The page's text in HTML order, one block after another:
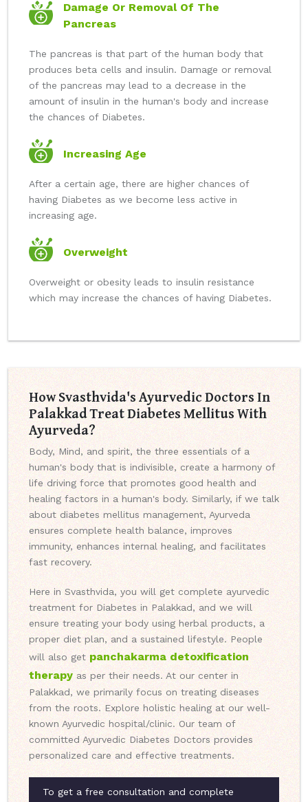
Damage Or Removal Of The
Pancreas
The pancreas is that part of the human body that
produces beta cells and insulin. Damage or removal
of the pancreas may lead to a decrease in the
amount of insulin in the human's body and increase
the chances of Diabetes.
Increasing Age
After a certain age, there are higher chances of
having Diabetes as we become less active in
increasing age.
Overweight
Overweight or obesity leads to insulin resistance
which may increase the chances of having Diabetes.
How Svasthvida's Ayurvedic Doctors In
Palakkad Treat Diabetes Mellitus With
Ayurveda?
Body, Mind, and spirit, the three essentials of a
human's body that is indivisible, create a harmony of
life driving force that promotes good health and
healing factors in a human's body. Similarly, if we talk
about diabetes mellitus management, Ayurveda
ensures complete health balance, improves
immunity, enhances internal healing, and facilitates
fast recovery.
Here in Svasthvida, you will get complete ayurvedic
treatment for Diabetes in Palakkad, and we will
ensure treating your body using herbal products, a
proper diet plan, and a sustained lifestyle. People
will also get panchakarma detoxification
therapy as per their needs. At our center in
Palakkad, we primarily focus on treating diseases
from the roots. Explore holistic healing at our well-
known Ayurvedic hospital/clinic. Our team of
committed Ayurvedic Diabetes Doctors provides
personalized care and effective treatments.
To get a free consultation and complete